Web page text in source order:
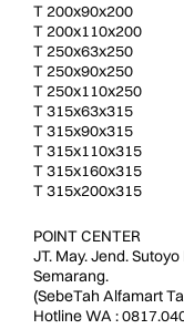
T 200x90x200
T 200x110x200
T 250x63x250
T 250x90x250
T 250x110x250
T 315x63x315
T 315x90x315
T 315x110x315
T 315x160x315
T 315x200x315
POINT CENTER
JT. May. Jend.
Semarang.
(SebeTah Alfamart
Hotline WA :